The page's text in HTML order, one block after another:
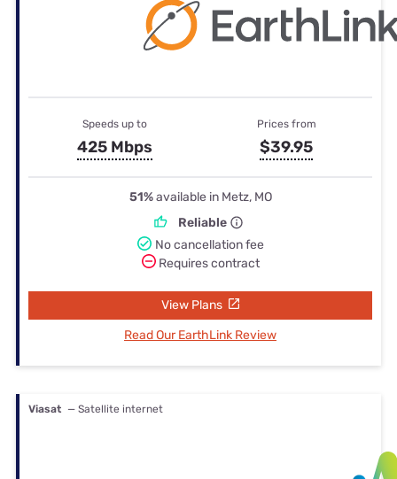
Speeds up to
425 Mbps
Prices from
$39.95
51%available in Metz, MO
Reliable
No cancellation fee
Requires contract
View Plans
Read Our EarthLink Review
Viasat — Satellite internet